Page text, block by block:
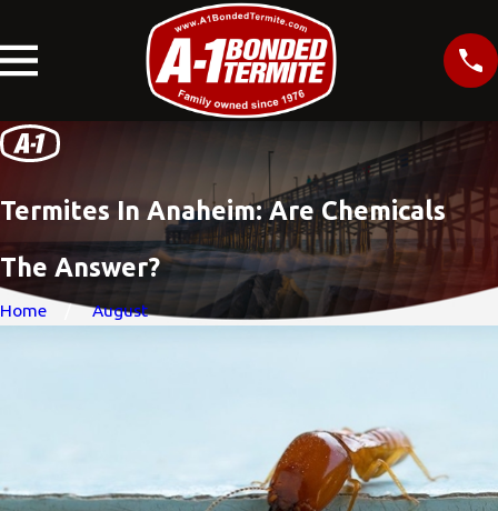
Termites In Anaheim: Are Chemicals
The Answer?
Home August